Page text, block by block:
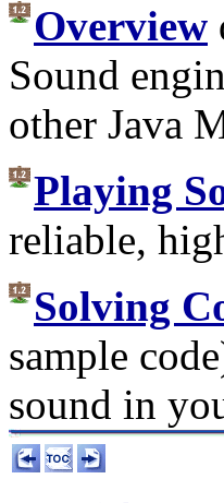
Overview
Sound
other Java
Playing
reliable,
Solving
sample
sound in